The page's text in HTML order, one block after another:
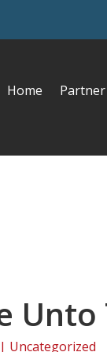
Home
Unto
| Uncategorized